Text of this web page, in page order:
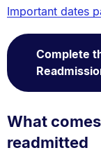
Important dates
Complete
What
readmitted